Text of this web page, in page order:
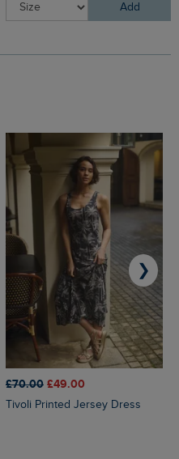
Add
£70.00 £49.00
Tivoli Printed Jersey Dress
❯